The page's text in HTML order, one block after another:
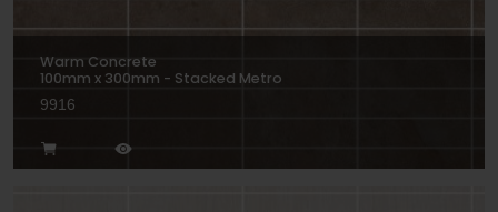
Warm Concrete
100mm x 300mm - Stacked Metro
9916